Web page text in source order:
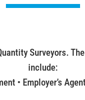
Surveyors.
include:
• Employer’s